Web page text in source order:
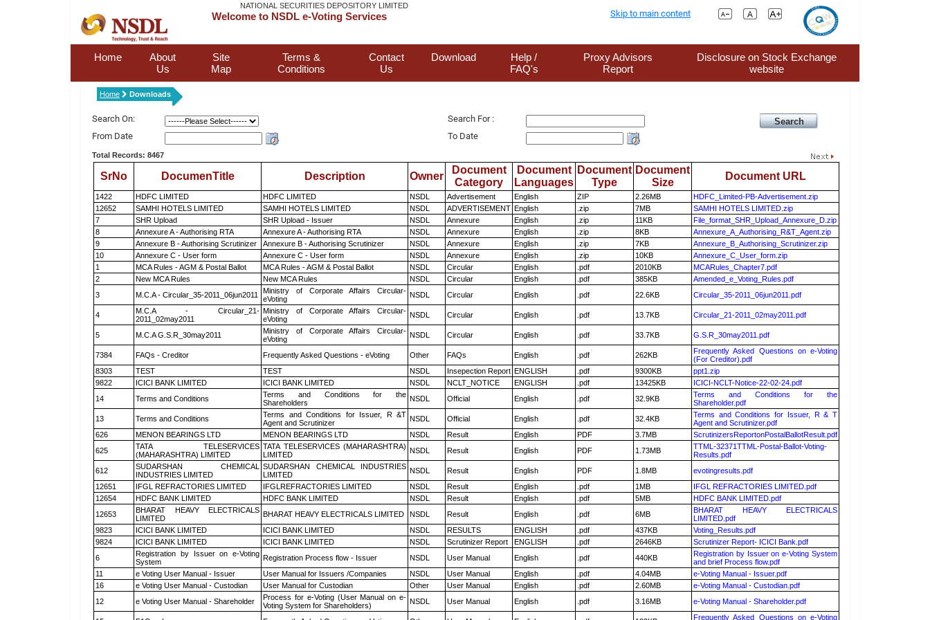
NATIONAL SECURITIES DEPOSITORY LIMITED
Welcome to NSDL e-Voting Services Skip to main content
Home
About
Us
Site
Map
Terms &
Conditions
Contact
Us
Download
Help /
FAQ's
Proxy Advisors
Report
Disclosure on Stock Exchange
website
Home Downloads
Search On:
Search For :
From Date
To Date
Total Records: 8467
SrNo DocumenTitle Description Owner
Document
Category
Document
Languages
Document
Type
Document
Size
Document URL
1422 HDFC LIMITED HDFC LIMITED NSDL Advertisement English ZIP 2.26MB
HDFC_Limited-PB-Advertisement.zip
12652
SAMHI HOTELS LIMITED SAMHI HOTELS LIMITED NSDL ADVERTISEMENT English .zip 7MB
SAMHI HOTELS LIMITED.zip
7
SHR Upload SHR Upload - Issuer NSDL Annexure English .zip 11KB
File_format_SHR_Upload_Annexure_D.zip
8
Annexure A - Authorising RTA Annexure A - Authorising RTA NSDL Annexure English .zip 8KB
Annexure_A_Authorising_R&T_Agent.zip
9
Annexure B - Authorising Scrutinizer Annexure B - Authorising Scrutinizer NSDL Annexure English .zip 7KB
Annexure_B_Authorising_Scrutinizer.zip
10
Annexure C - User form Annexure C - User form NSDL Annexure English .zip 10KB
Annexure_C_User_form.zip
1
MCA Rules - AGM & Postal Ballot MCA Rules - AGM & Postal Ballot NSDL Circular English .pdf 2010KB
MCARules_Chapter7.pdf
2
New MCA Rules New MCA Rules NSDL Circular English .pdf 385KB
Amended_e_Voting_Rules.pdf
3
M.C.A - Circular_35-2011_06jun2011
Ministry of Corporate Affairs Circular-
eVoting
NSDL Circular English .pdf 22.6KB Circular_35-2011_06jun2011.pdf
4
M.C.A - Circular_21-
2011_02may2011
Ministry of Corporate Affairs Circular-
eVoting
NSDL Circular English .pdf 13.7KB Circular_21-2011_02may2011.pdf
5 M.C.A G.S.R_30may2011
Ministry of Corporate Affairs Circular-
eVoting
NSDL Circular English .pdf 33.7KB G.S.R_30may2011.pdf
7384 FAQs - Creditor Frequently Asked Questions - eVoting Other FAQs English .pdf 262KB
Frequently Asked Questions on e-Voting
(For Creditor).pdf
8303
TEST TEST NSDL Insepection Report ENGLISH .pdf 9300KB
ppt1.zip
9822
ICICI BANK LIMITED ICICI BANK LIMITED NSDL NCLT_NOTICE ENGLISH .pdf 13425KB
ICICI-NCLT-Notice-22-02-24.pdf
14
Terms and Conditions
Terms and Conditions for the
Shareholders
NSDL Official English .pdf 32.9KB
Terms and Conditions for the
Shareholder.pdf
13
Terms and Conditions
Terms and Conditions for Issuer, R &T
Agent and Scrutinizer
NSDL Official English .pdf 32.4KB
Terms and Conditions for Issuer, R & T
Agent and Scrutinizer.pdf
626
MENON BEARINGS LTD MENON BEARINGS LTD NSDL Result English PDF 3.7MB
ScrutinizersReportonPostalBallotResult.pdf
625
TATA TELESERVICES
(MAHARASHTRA) LIMITED
TATA TELESERVICES (MAHARASHTRA)
LIMITED
NSDL Result English PDF 1.73MB
TTML-32371TTML-Postal-Ballot-Voting-
Results.pdf
612
SUDARSHAN CHEMICAL
INDUSTRIES LIMITED
SUDARSHAN CHEMICAL INDUSTRIES
LIMITED
NSDL Result English PDF 1.8MB
evotingresults.pdf
12651
IFGL REFRACTORIES LIMITED IFGLREFRACTORIES LIMITED NSDL Result English .pdf 1MB
IFGL REFRACTORIES LIMITED.pdf
12654
HDFC BANK LIMITED HDFC BANK LIMITED NSDL Result English .pdf 5MB
HDFC BANK LIMITED.pdf
12653
BHARAT HEAVY ELECTRICALS
LIMITED
BHARAT HEAVY ELECTRICALS LIMITED NSDL Result English .pdf 6MB
BHARAT HEAVY ELECTRICALS
LIMITED.pdf
9823
ICICI BANK LIMITED ICICI BANK LIMITED NSDL RESULTS ENGLISH .pdf 437KB
Voting_Results.pdf
9824
ICICI BANK LIMITED ICICI BANK LIMITED NSDL Scrutinizer Report ENGLISH .pdf 2646KB
Scrutinizer Report- ICICI Bank.pdf
6
Registration by Issuer on e-Voting
System
Registration Process flow - Issuer NSDL User Manual English .pdf 440KB
Registration by Issuer on e-Voting System
and brief Process flow.pdf
11
e Voting User Manual - Issuer User Manual for Issuers /Companies NSDL User Manual English .pdf 4.04MB
e-Voting Manual - Issuer.pdf
16
e Voting User Manual - Custodian User Manual for Custodian Other User Manual English .pdf 2.60MB
e-Voting Manual - Custodian.pdf
12
e Voting User Manual - Shareholder
Process for e-Voting (User Manual on e-
Voting System for Shareholders)
NSDL User Manual English .pdf 3.16MB e-Voting Manual - Shareholder.pdf
Frequently Asked Questions on e-Voting